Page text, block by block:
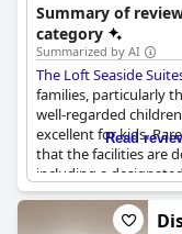
Summary of
category
Summarized by AI
The Loft Seaside
families, particularly
well-regarded
excellent for kids.
that the facilities are
including a
Combined pools
convenient for
Read